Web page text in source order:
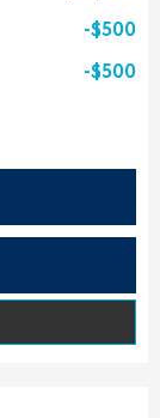
$500
$500